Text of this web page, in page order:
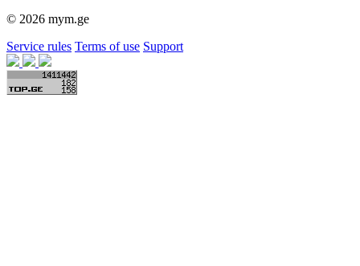
© 2026 mym.ge
Service rules Terms of use Support